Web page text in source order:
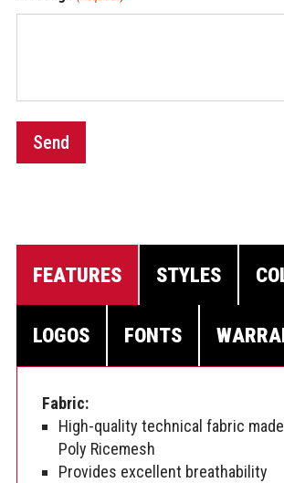
Send
FEATURES STYLES
LOGOS FONTS
Fabric:
High-quality technical fabric
Poly Ricemesh
Provides excellent breathability